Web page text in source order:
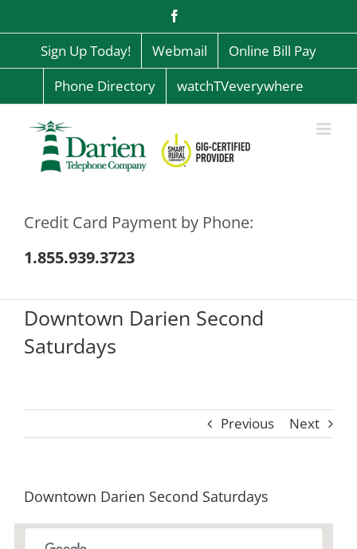
content
Sign Up Today! Webmail
Online Bill Pay
Phone Directory
watchTVeverywhere
Credit Card Payment by Phone:
1.855.939.3723
Downtown Darien Second
Saturdays
Previous Next
Downtown Darien Second Saturdays